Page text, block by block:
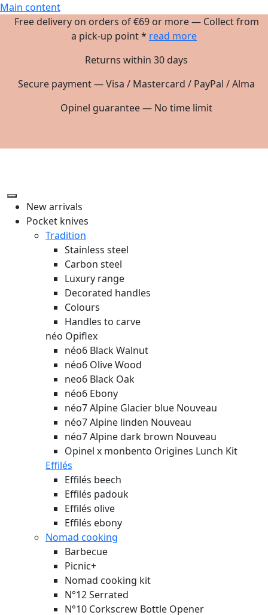
Main content
Free delivery on orders of €69 or more — Collect from
a pick-up point * read more
Returns within 30 days
Secure payment — Visa / Mastercard / PayPal / Alma
Opinel guarantee — No time limit
New arrivals
Pocket knives
Tradition
Stainless steel
Carbon steel
Luxury range
Decorated handles
Colours
Handles to carve
néo Opiflex
néo6 Black Walnut
néo6 Olive Wood
neo6 Black Oak
néo6 Ebony
néo7 Alpine Glacier blue Nouveau
néo7 Alpine linden Nouveau
néo7 Alpine dark brown Nouveau
Opinel x monbento Origines Lunch Kit
Effilés
Effilés beech
Effilés padouk
Effilés olive
Effilés ebony
Nomad cooking
Barbecue
Picnic+
Nomad cooking kit
N°12 Serrated
N°10 Corkscrew Bottle Opener